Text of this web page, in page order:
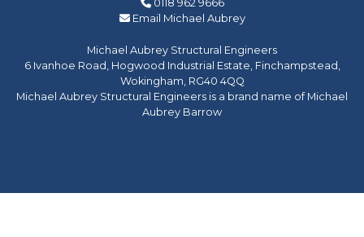
Email Michael Aubrey
Michael Aubrey Structural Engineers
6 Ivanhoe Road, Hogwood Industrial Estate, Finchampstead,
Wokingham, RG40 4QQ
Michael Aubrey Structural Engineers is a brand name of Michael
Aubrey Barrow